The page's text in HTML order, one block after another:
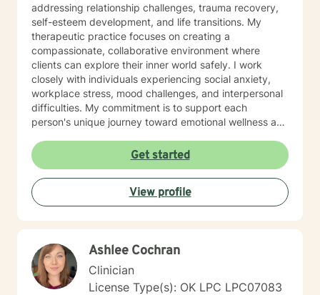
addressing relationship challenges, trauma recovery,
self-esteem development, and life transitions. My
therapeutic practice focuses on creating a
compassionate, collaborative environment where
clients can explore their inner world safely. I work
closely with individuals experiencing social anxiety,
workplace stress, mood challenges, and interpersonal
difficulties. My commitment is to support each
person's unique journey toward emotional wellness and
based practices, I aim to help clients develop resilient
coping strategies, improve communication skills, and
reconnect with their inherent strengths. Whether you're
struggling with life changes, relationship dynamics, or
personal growth, I'm dedicated to walking alongside
Get started
View profile
Ashlee Cochran
Clinician
License Type(s): OK LPC LPC07083